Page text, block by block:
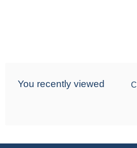
You recently viewed